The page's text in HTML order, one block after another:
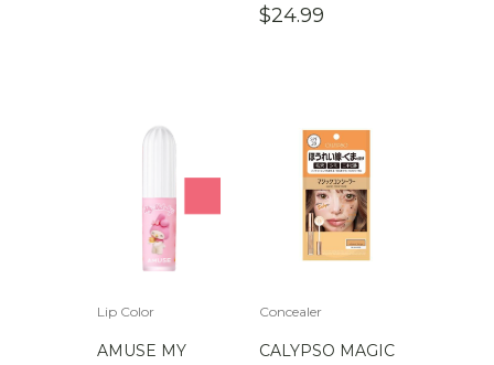
$24.99
Lip Color
AMUSE MY
Concealer
CALYPSO MAGIC